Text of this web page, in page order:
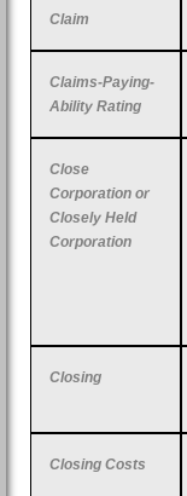
Claim
Claims-Paying-
Ability Rating
Close
Corporation or
Closely Held
Corporation
Closing
Closing Costs